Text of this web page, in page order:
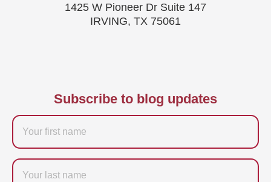
1425 W Pioneer Dr Suite 147
IRVING, TX 75061
Subscribe to blog updates
Firstname
Last
name